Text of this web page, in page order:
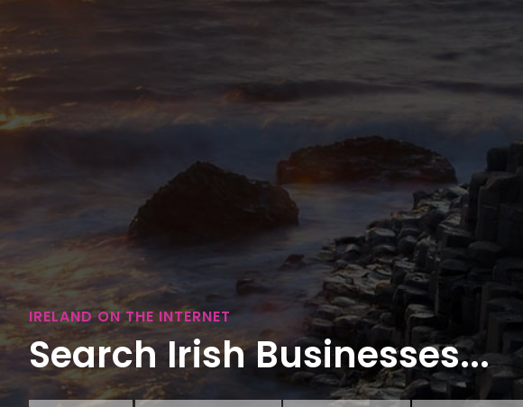
IRELAND ON THE INTERNET
Search Irish Businesses...